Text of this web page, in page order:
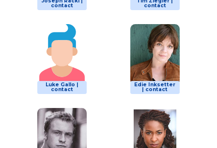
contact contact
Luke Gallo |
contact
Edie Inksetter
| contact